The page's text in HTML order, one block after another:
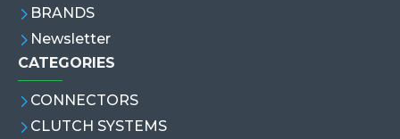
BRANDS
Newsletter
CATEGORIES
CONNECTORS
CLUTCH SYSTEMS